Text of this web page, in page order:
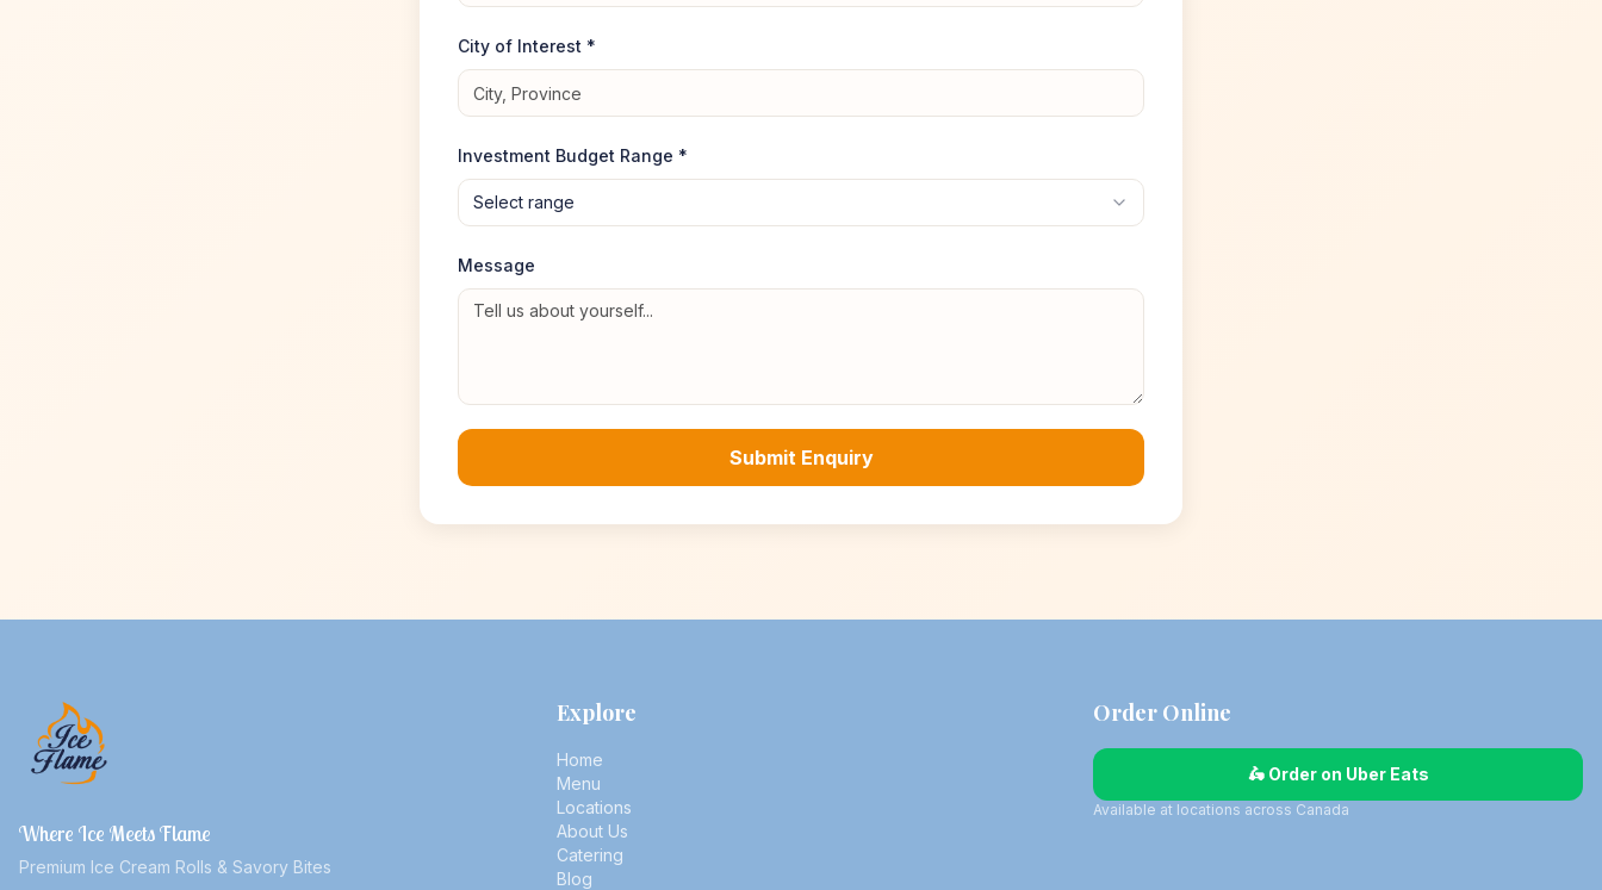
City of Interest *
Investment Budget Range *
Select range
Message
Submit Enquiry
Where Ice Meets Flame
Premium Ice Cream Rolls & Savory Bites
Explore
Home
Menu
Locations
About Us
Catering
Blog
Order Online
🛵 Order on Uber Eats
Available at locations across Canada